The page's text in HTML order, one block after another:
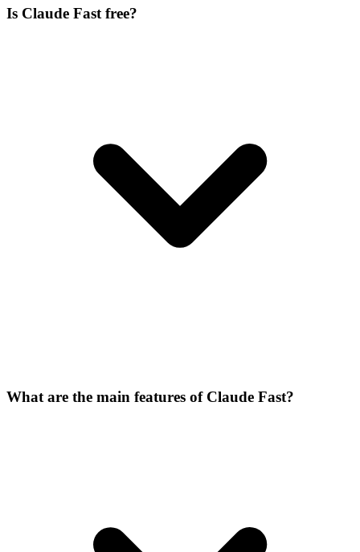
Is Claude Fast free?
What are the main features of Claude Fast?